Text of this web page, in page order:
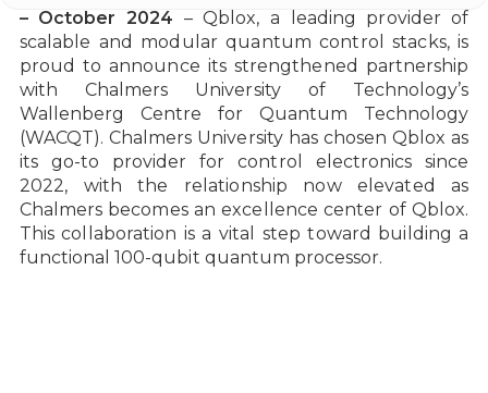
– October 2024 – Qblox, a leading provider of
scalable and modular quantum control stacks, is
proud to announce its strengthened partnership
with Chalmers University of Technology’s
Wallenberg Centre for Quantum Technology
(WACQT). Chalmers University has chosen Qblox as
its go-to provider for control electronics since
2022, with the relationship now elevated as
Chalmers becomes an excellence center of Qblox.
This collaboration is a vital step toward building a
functional 100-qubit quantum processor.